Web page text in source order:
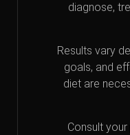
diagnose,
Results vary
goals, and
diet are
Consult your